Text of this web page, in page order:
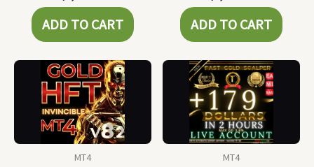
ADD TO CART ADD TO CART
MT4
MT4